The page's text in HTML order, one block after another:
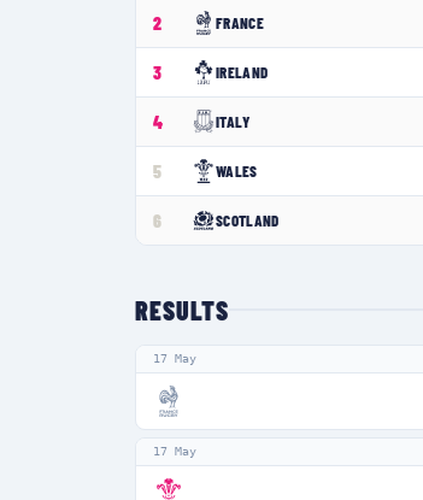
2 FRANCE
3 IRELAND
4 ITALY
5 WALES
6 SCOTLAND
RESULTS
17 May
17 May